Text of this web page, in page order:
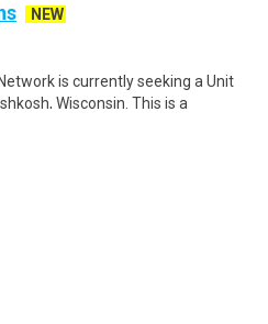
NEW
is currently seeking a Unit
Wisconsin. This is a